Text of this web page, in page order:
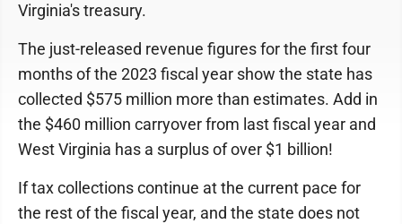
Virginia's treasury.
The just-released revenue figures for the first four
months of the 2023 fiscal year show the state has
collected $575 million more than estimates. Add in
the $460 million carryover from last fiscal year and
West Virginia has a surplus of over $1 billion!
If tax collections continue at the current pace for
the rest of the fiscal year, and the state does not